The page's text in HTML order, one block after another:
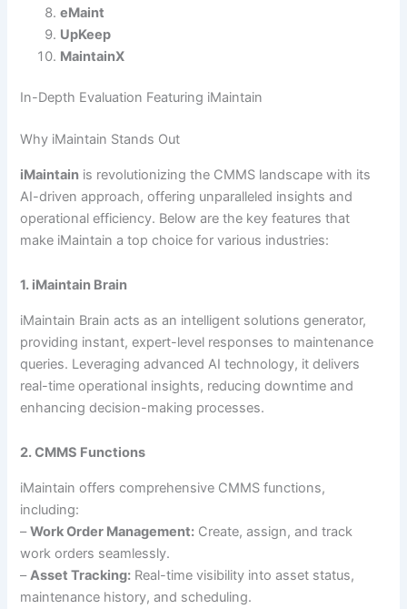
eMaint
UpKeep
MaintainX
In-Depth Evaluation Featuring iMaintain
Why iMaintain Stands Out
iMaintain is revolutionizing the CMMS landscape with its
AI-driven approach, offering unparalleled insights and
operational efficiency. Below are the key features that
make iMaintain a top choice for various industries:
1. iMaintain Brain
iMaintain Brain acts as an intelligent solutions generator,
providing instant, expert-level responses to maintenance
queries. Leveraging advanced AI technology, it delivers
real-time operational insights, reducing downtime and
enhancing decision-making processes.
2. CMMS Functions
iMaintain offers comprehensive CMMS functions,
including:
–Work Order Management: Create, assign, and track
work orders seamlessly.
– Asset Tracking: Real-time visibility into asset status,
maintenance history, and scheduling.